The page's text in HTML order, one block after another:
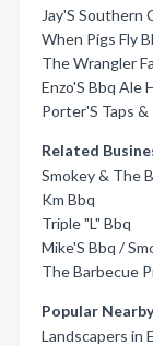
Jay'S Southern
When Pigs Fly
The Wrangler
Enzo'S Bbq Ale
Porter'S Taps &
Related
Smokey & The
Km Bbq
Triple "L" Bbq
Mike'S Bbq /
The Barbecue
Popular Nearby
Landscapers in